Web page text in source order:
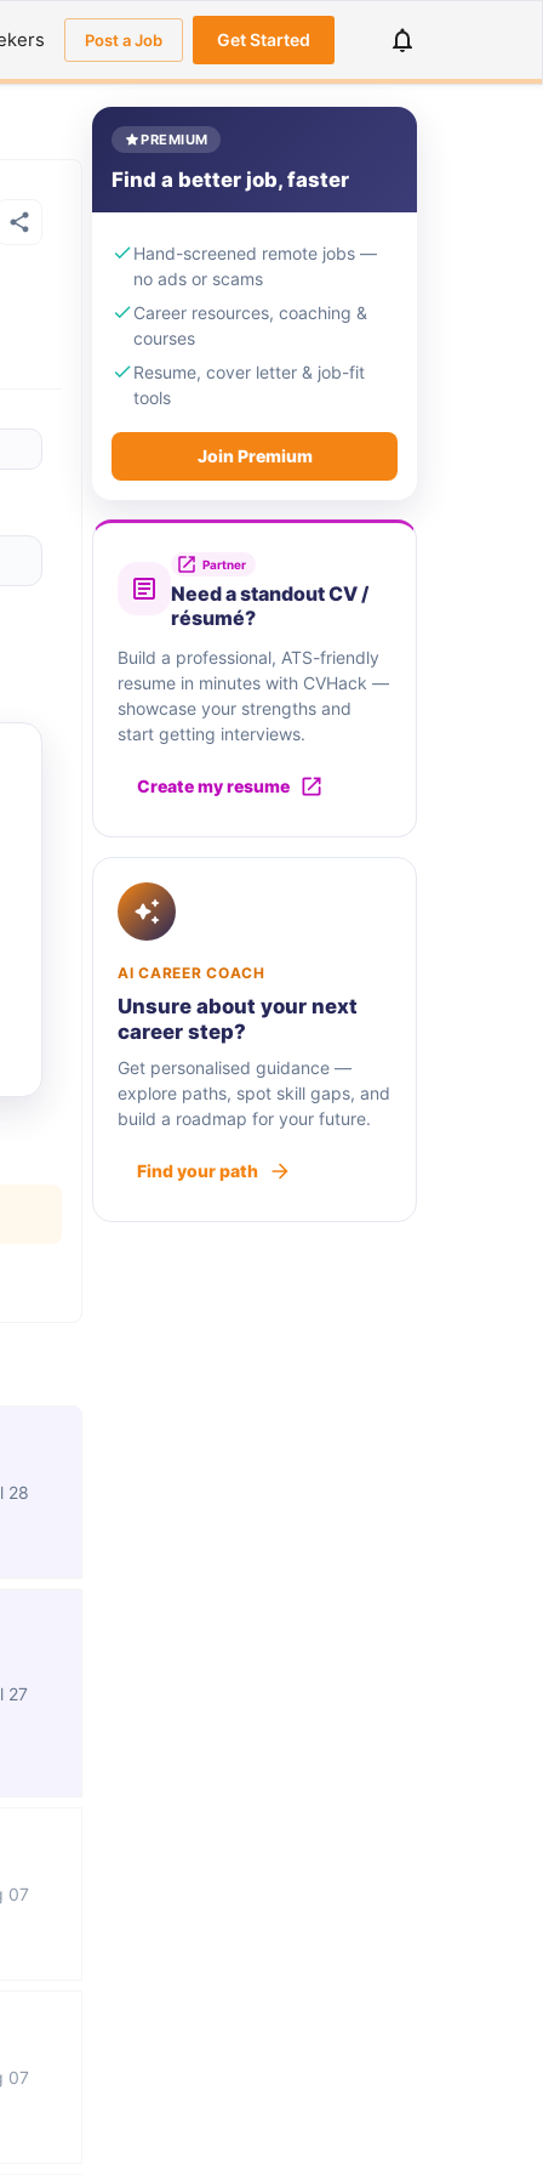
Post a Job Get Started
28
27
07
07
PREMIUM
Find a better job, faster
Hand-screened remote jobs —
no ads or scams
Career resources, coaching &
courses
Resume, cover letter & job-fit
tools
Join Premium
Partner
Need a standout CV /
résumé?
Build a professional, ATS-friendly
resume in minutes with CVHack —
showcase your strengths and
start getting interviews.
Create my resume
AI CAREER COACH
Unsure about your next
career step?
Get personalised guidance —
explore paths, spot skill gaps, and
build a roadmap for your future.
Find your path